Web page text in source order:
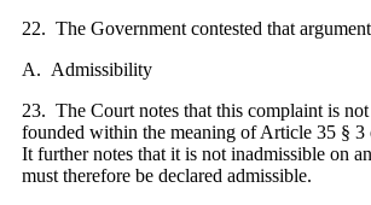
22. The Government contested that
A. Admissibility
23. The Court notes that this complaint is
founded within the meaning of Article 35 § 3
It further notes that it is not inadmissible on
must therefore be declared admissible.